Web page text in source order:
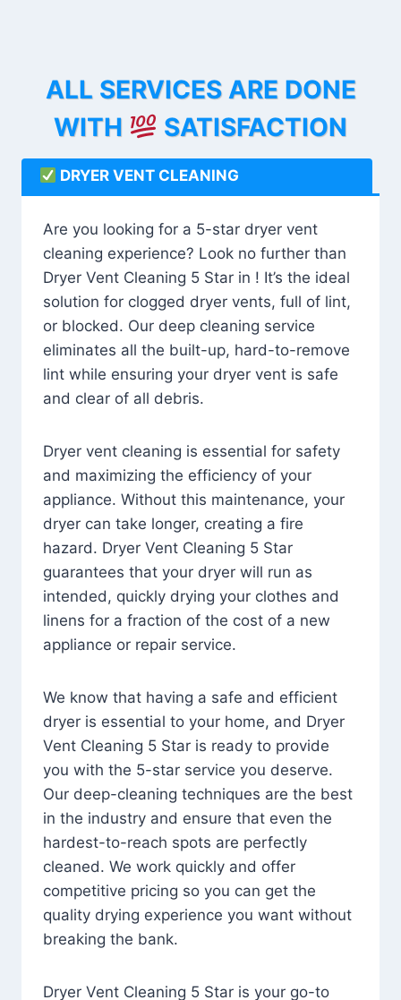
ALL SERVICES ARE DONE
WITH
SATISFACTION
DRYER VENT CLEANING
Are you looking for a 5-star dryer vent
cleaning experience? Look no further than
Dryer Vent Cleaning 5 Star in ! It’s the ideal
solution for clogged dryer vents, full of lint,
or blocked. Our deep cleaning service
eliminates all the built-up, hard-to-remove
lint while ensuring your dryer vent is safe
and clear of all debris.
Dryer vent cleaning is essential for safety
and maximizing the efficiency of your
appliance. Without this maintenance, your
dryer can take longer, creating a fire
hazard. Dryer Vent Cleaning 5 Star
guarantees that your dryer will run as
intended, quickly drying your clothes and
linens for a fraction of the cost of a new
appliance or repair service.
We know that having a safe and efficient
dryer is essential to your home, and Dryer
Vent Cleaning 5 Star is ready to provide
you with the 5-star service you deserve.
Our deep-cleaning techniques are the best
in the industry and ensure that even the
hardest-to-reach spots are perfectly
cleaned. We work quickly and offer
competitive pricing so you can get the
quality drying experience you want without
breaking the bank.
Dryer Vent Cleaning 5 Star is your go-to